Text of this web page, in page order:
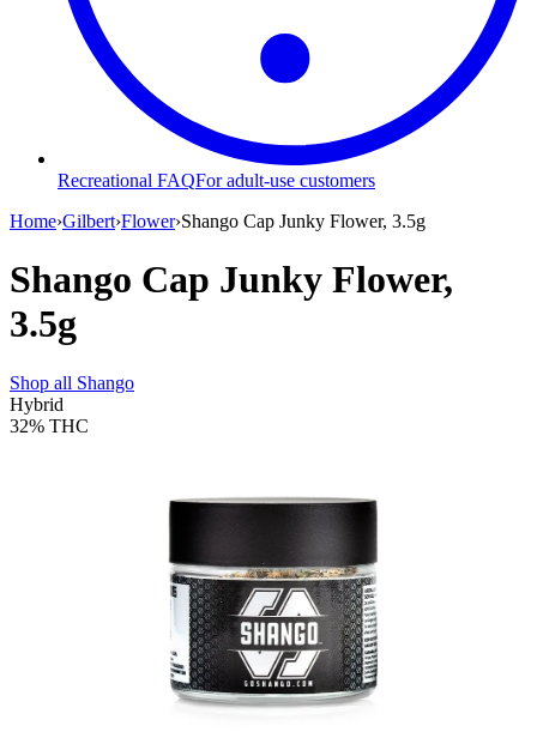
Recreational FAQFor adult-use customers
Home›Gilbert›Flower›Shango Cap Junky Flower, 3.5g
Shango Cap Junky Flower,
3.5g
Shop all Shango
Hybrid
32% THC